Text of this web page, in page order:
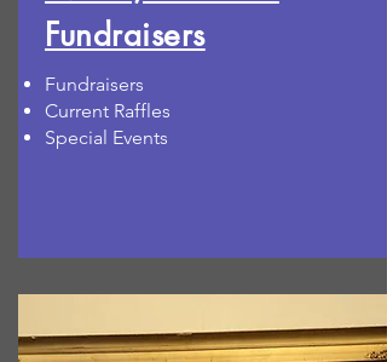
Fundraisers
Fundraisers
Current Raffles
Special Events